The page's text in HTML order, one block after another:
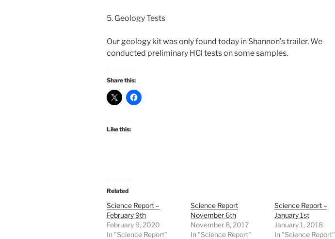
5. Geology Tests
Our geology kit was only found today in Shannon’s trailer. We
conducted preliminary HCl tests on some samples.
Share this:
Like this:
Related
Science Report –
February 9th
February 9, 2020
In "Science Report"
Science Report
November 6th
November 8, 2017
In "Science Report"
Science Report –
January 1st
January 1, 2018
In "Science Report"